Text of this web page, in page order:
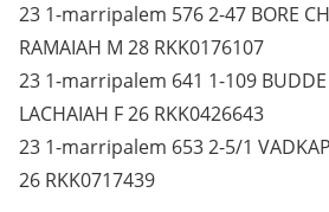
23 1-marripalem 576 2-47 BORE
RAMAIAH M 28 RKK0176107
23 1-marripalem 641 1-109 BUDDE
LACHAIAH F 26 RKK0426643
23 1-marripalem 653 2-5/1
26 RKK0717439